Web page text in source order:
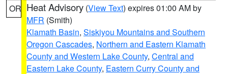
OR Heat Advisory (View Text) expires 01:00 AM by
MFR (Smith)
Klamath Basin, Siskiyou Mountains and Southern
Oregon Cascades, Northern and Eastern Klamath
County and Western Lake County, Central and
Eastern Lake County, Eastern Curry County and